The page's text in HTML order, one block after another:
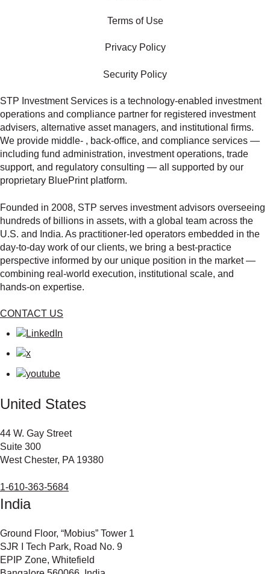
Terms of Use
Privacy Policy
Security Policy
STP Investment Services is a technology‑enabled investment
operations and compliance partner for registered investment
advisers, alternative asset managers, and institutional firms.
We provide middle‑ , back‑office, and compliance services —
including fund administration, investment operations, trade
support, and regulatory consulting — all supported by our
proprietary BluePrint platform.
Founded in 2008, STP serves investment advisors overseeing
hundreds of billions in assets, with a global team across the
U.S. and India. As practitioner‑led operators embedded in the
day‑to‑day work of our clients, we bring a best‑practice
perspective informed by our unique position in the market —
combining real‑world execution, institutional scale, and
hands‑on expertise.
CONTACT US
United States
44 W. Gay Street
Suite 300
West Chester, PA 19380
1-610-363-5684
India
Ground Floor, “Mobius” Tower 1
SJR I Tech Park, Road No. 9
EPIP Zone, Whitefield